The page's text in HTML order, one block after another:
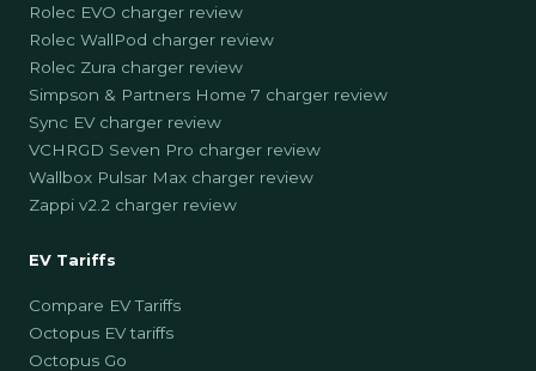
Rolec EVO charger review
Rolec WallPod charger review
Rolec Zura charger review
Simpson & Partners Home 7 charger review
Sync EV charger review
VCHRGD Seven Pro charger review
Wallbox Pulsar Max charger review
Zappi v2.2 charger review
EV Tariffs
Compare EV Tariffs
Octopus EV tariffs
Octopus Go